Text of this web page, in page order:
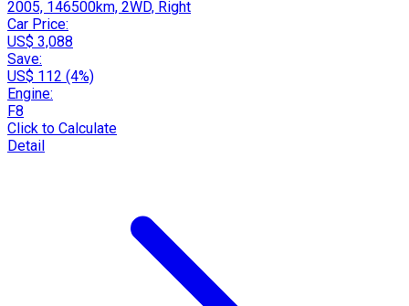
2005, 146500km, 2WD, Right
Car Price:
US$ 3,088
Save:
US$ 112 (4%)
Engine:
F8
Click to Calculate
Detail